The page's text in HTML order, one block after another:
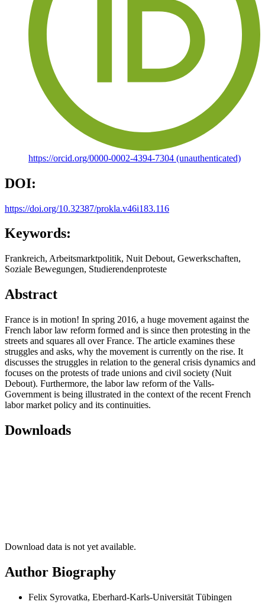
https://orcid.org/0000-0002-4394-7304 (unauthenticated)
DOI:
https://doi.org/10.32387/prokla.v46i183.116
Keywords:
Frankreich, Arbeitsmarktpolitik, Nuit Debout, Gewerkschaften,
Soziale Bewegungen, Studierendenproteste
Abstract
France is in motion! In spring 2016, a huge movement against the
French labor law reform formed and is since then protesting in the
streets and squares all over France. The article examines these
struggles and asks, why the movement is currently on the rise. It
discusses the struggles in relation to the general crisis dynamics and
focuses on the protests of trade unions and civil society (Nuit
Debout). Furthermore, the labor law reform of the Valls-
Government is being illustrated in the context of the recent French
labor market policy and its continuities.
Downloads
Download data is not yet available.
Author Biography
Felix Syrovatka, Eberhard-Karls-Universität Tübingen